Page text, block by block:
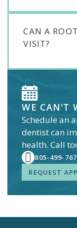
CAN A
VISIT?
WE CAN'T
Schedule an
dentistcan
health. Call
805-499-
REQUEST